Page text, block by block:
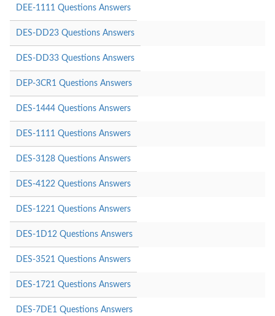
DEE-1111 Questions Answers
DES-DD23 Questions Answers
DES-DD33 Questions Answers
DEP-3CR1 Questions Answers
DES-1444 Questions Answers
DES-1111 Questions Answers
DES-3128 Questions Answers
DES-4122 Questions Answers
DES-1221 Questions Answers
DES-1D12 Questions Answers
DES-3521 Questions Answers
DES-1721 Questions Answers
DES-7DE1 Questions Answers